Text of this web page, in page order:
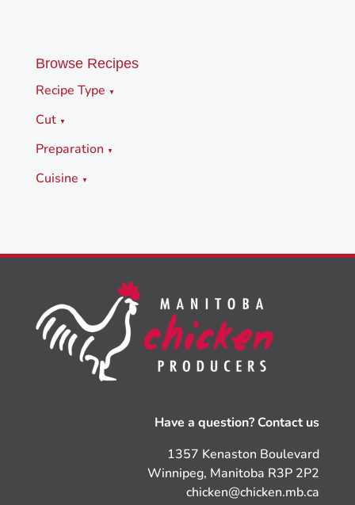
Browse Recipes
Recipe Type ▼
Cut ▼
Preparation ▼
Cuisine ▼
Have a question? Contact us
1357 Kenaston Boulevard
Winnipeg, Manitoba R3P 2P2
chicken@chicken.mb.ca